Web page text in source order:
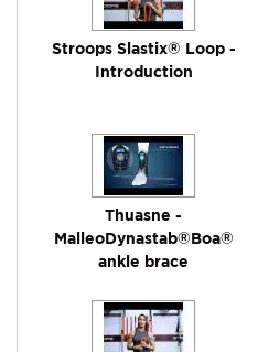
Stroops Slastix® Loop -
Introduction
Thuasne -
MalleoDynastab®Boa®
ankle brace